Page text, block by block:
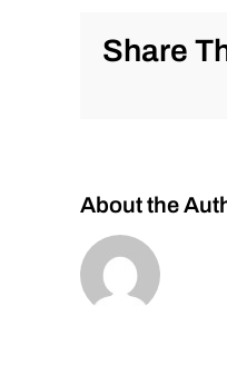
Share
About the